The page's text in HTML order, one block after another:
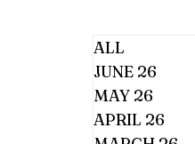
ALL
JUNE 26
MAY 26
APRIL 26